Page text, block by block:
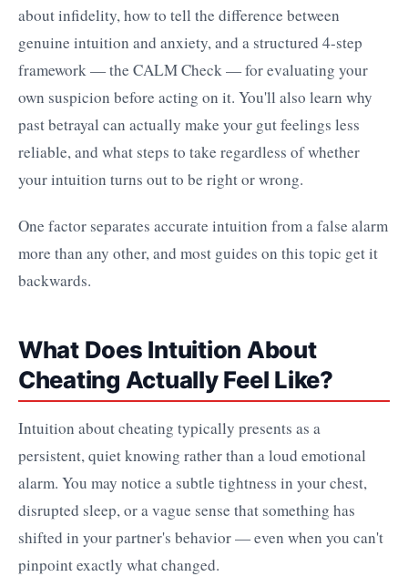
about infidelity, how to tell the difference between
genuine intuition and anxiety, and a structured 4-step
framework — the CALM Check — for evaluating your
own suspicion before acting on it. You'll also learn why
past betrayal can actually make your gut feelings less
reliable, and what steps to take regardless of whether
your intuition turns out to be right or wrong.
One factor separates accurate intuition from a false alarm
more than any other, and most guides on this topic get it
backwards.
What Does Intuition About
Cheating Actually Feel Like?
Intuition about cheating typically presents as a
persistent, quiet knowing rather than a loud emotional
alarm. You may notice a subtle tightness in your chest,
disrupted sleep, or a vague sense that something has
shifted in your partner's behavior — even when you can't
pinpoint exactly what changed.